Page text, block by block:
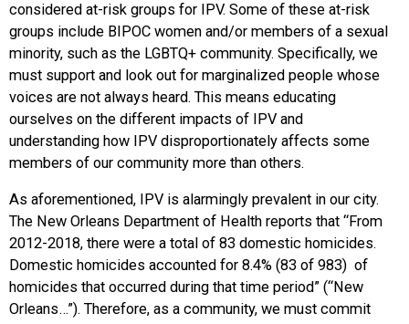
considered at-risk groups for IPV. Some of these at-risk
groups include BIPOC women and/or members of a sexual
minority, such as the LGBTQ+ community. Specifically, we
must support and look out for marginalized people whose
voices are not always heard. This means educating
ourselves on the different impacts of IPV and
understanding how IPV disproportionately affects some
members of our community more than others.
As aforementioned, IPV is alarmingly prevalent in our city.
The New Orleans Department of Health reports that “From
2012-2018, there were a total of 83 domestic homicides.
Domestic homicides accounted for 8.4% (83 of 983) of
homicides that occurred during that time period” (“New
Orleans…”). Therefore, as a community, we must commit